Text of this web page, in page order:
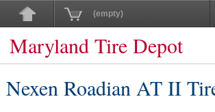
(empty)
Maryland Tire Depot
Nexen Roadian AT II